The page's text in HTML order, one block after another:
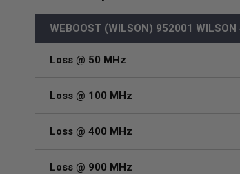
WEBOOST (WILSON) 952001
Loss @ 50 MHz
Loss @ 100 MHz
Loss @ 400 MHz
Loss @ 900 MHz